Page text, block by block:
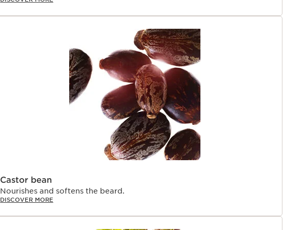
Castor bean
Nourishes and softens the beard.
DISCOVER MORE